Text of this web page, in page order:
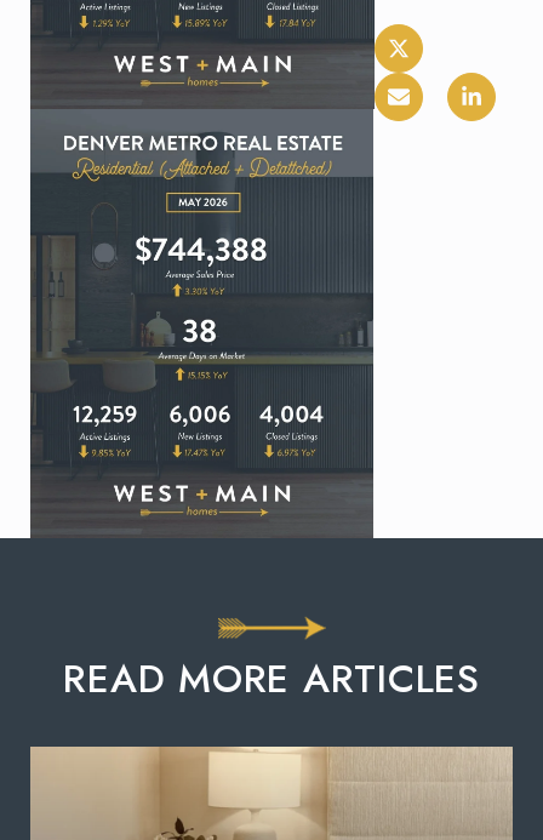
READ MORE ARTICLES